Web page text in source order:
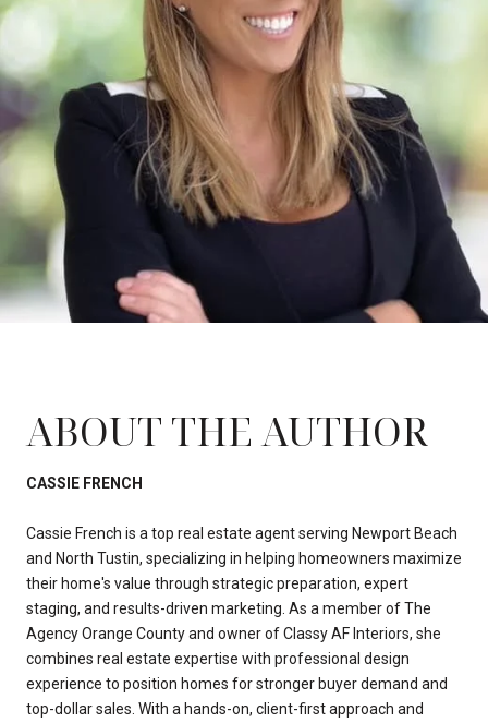
ABOUT THE AUTHOR
CASSIE FRENCH
Cassie French is a top real estate agent serving Newport Beach
and North Tustin, specializing in helping homeowners maximize
their home's value through strategic preparation, expert
staging, and results-driven marketing. As a member of The
Agency Orange County and owner of Classy AF Interiors, she
combines real estate expertise with professional design
experience to position homes for stronger buyer demand and
top-dollar sales. With a hands-on, client-first approach and